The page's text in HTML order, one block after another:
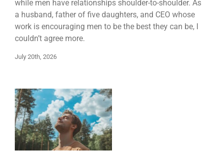
while men have relationships shoulder-to-shoulder. As
a husband, father of five daughters, and CEO whose
work is encouraging men to be the best they can be, I
couldn’t agree more.
July 20th, 2026
Man: The Story
of How One
Woman Is
Helping Men
Find Their